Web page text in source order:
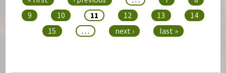
9
10 11 12 13
14
15
… next › last »